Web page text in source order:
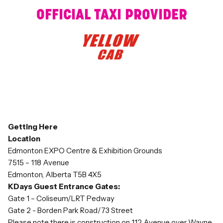
OFFICIAL TAXI PROVIDER
Getting Here
Location
Edmonton EXPO Centre & Exhibition Grounds
7515 – 118 Avenue
Edmonton, Alberta T5B 4X5
KDays Guest Entrance Gates:
Gate 1 – Coliseum/LRT Pedway
Gate 2 - Borden Park Road/73 Street